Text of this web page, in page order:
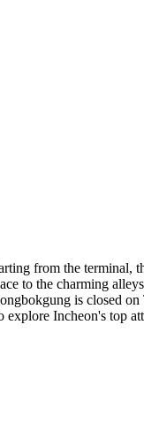
from the terminal,
to the charming
is closed
Incheon's top